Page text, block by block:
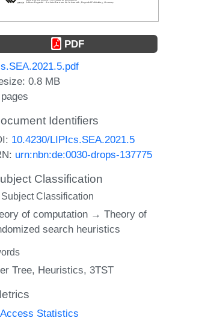
PDF
0.8 MB
Identifiers
10.4230/LIPIcs.SEA.2021.5
urn:nbn:de:0030-drops-137775
Classification
Classification
of computation → Theory of
search heuristics
Tree Heuristics 3TST
Access Statistics